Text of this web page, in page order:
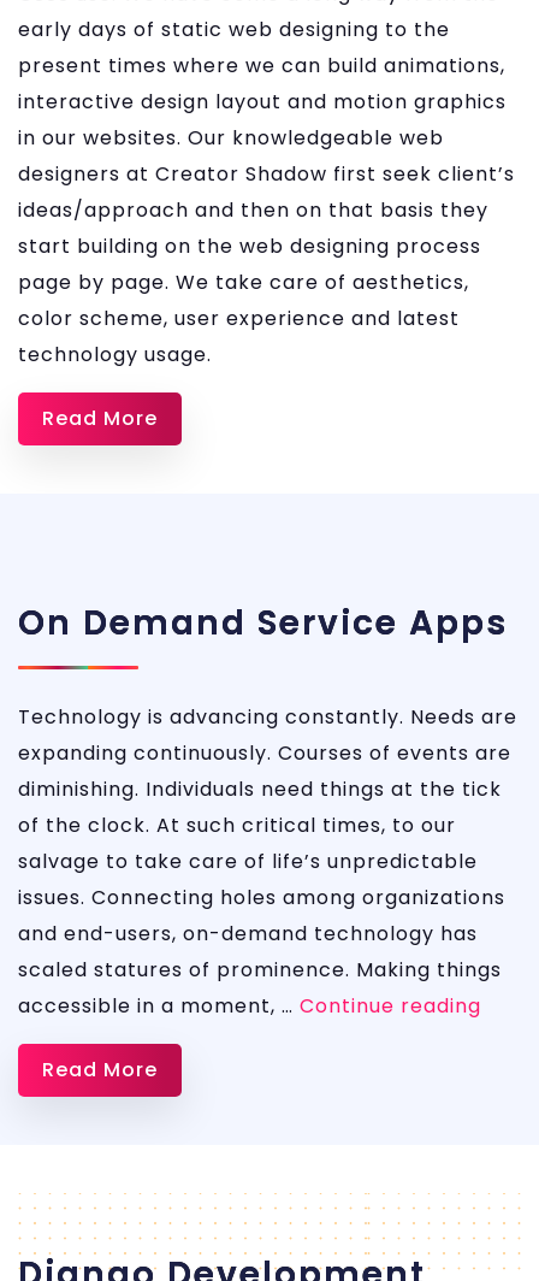
early days of static web designing to the
present times where we can build animations,
interactive design layout and motion graphics
in our websites. Our knowledgeable web
designers at Creator Shadow first seek client’s
ideas/approach and then on that basis they
start building on the web designing process
page by page. We take care of aesthetics,
color scheme, user experience and latest
technology usage.
Read More
On Demand Service Apps
Technology is advancing constantly. Needs are
expanding continuously. Courses of events are
diminishing. Individuals need things at the tick
of the clock. At such critical times, to our
salvage to take care of life’s unpredictable
issues. Connecting holes among organizations
and end-users, on-demand technology has
scaled statures of prominence. Making things
accessible in a moment, … Continue reading
Read More